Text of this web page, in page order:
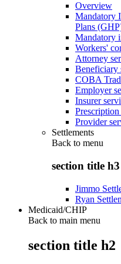
Overview
Mandatory
Plans
Mandatory
Workers'
Attorney
Beneficiary
COBA
Employer
Insurer
Prescription
Provider
Settlements
Back to menu
section title h3
Jimmo
Ryan
Medicaid/CHIP
Back to main menu
section title h2